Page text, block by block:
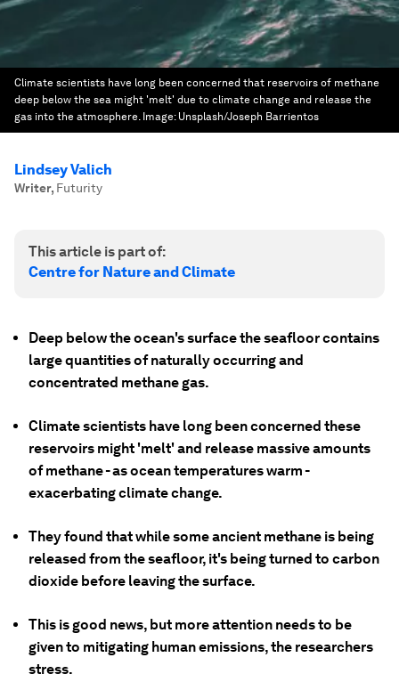
Climate scientists have long been concerned that reservoirs of methane
deep below the sea might 'melt' due to climate change and release the
gas into the atmosphere. Image: Unsplash/Joseph Barrientos
Lindsey Valich
Writer, Futurity
This article is part of:
Centre for Nature and Climate
Deep below the ocean's surface the seafloor contains
large quantities of naturally occurring and
concentrated methane gas.
Climate scientists have long been concerned these
reservoirs might 'melt' and release massive amounts
of methane - as ocean temperatures warm -
exacerbating climate change.
They found that while some ancient methane is being
released from the seafloor, it's being turned to carbon
dioxide before leaving the surface.
This is good news, but more attention needs to be
given to mitigating human emissions, the researchers
stress.